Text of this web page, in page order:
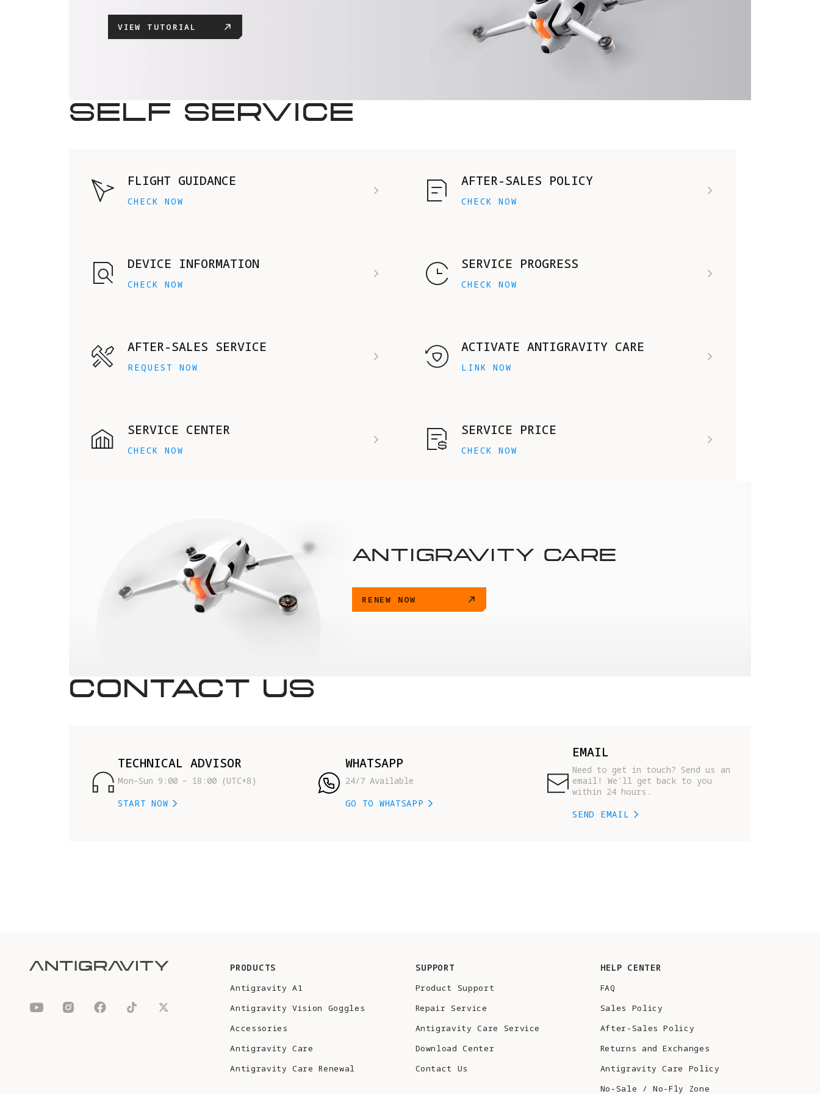
VIEW TUTORIAL
SELF SERVICE
FLIGHT GUIDANCE
CHECK NOW
AFTER-SALES POLICY
CHECK NOW
DEVICE INFORMATION
CHECK NOW
SERVICE PROGRESS
CHECK NOW
AFTER-SALES SERVICE
REQUEST NOW
ACTIVATE ANTIGRAVITY CARE
LINK NOW
SERVICE CENTER
CHECK NOW
SERVICE PRICE
CHECK NOW
ANTIGRAVITY CARE
RENEW NOW
CONTACT US
TECHNICAL ADVISOR
Mon–Sun 9:00 – 18:00 (UTC+8)
START NOW
WHATSAPP
24/7 Available
GO TO WHATSAPP
EMAIL
Need to get in touch? Send us an
email! We'll get back to you
within 24 hours.
SEND EMAIL
PRODUCTS
Antigravity A1
Antigravity Vision Goggles
Accessories
Antigravity Care
Antigravity Care Renewal
SUPPORT
Product Support
Repair Service
Antigravity Care Service
Download Center
Contact Us
HELP CENTER
FAQ
Sales Policy
After-Sales Policy
Returns and Exchanges
Antigravity Care Policy
No-Sale / No-Fly Zone